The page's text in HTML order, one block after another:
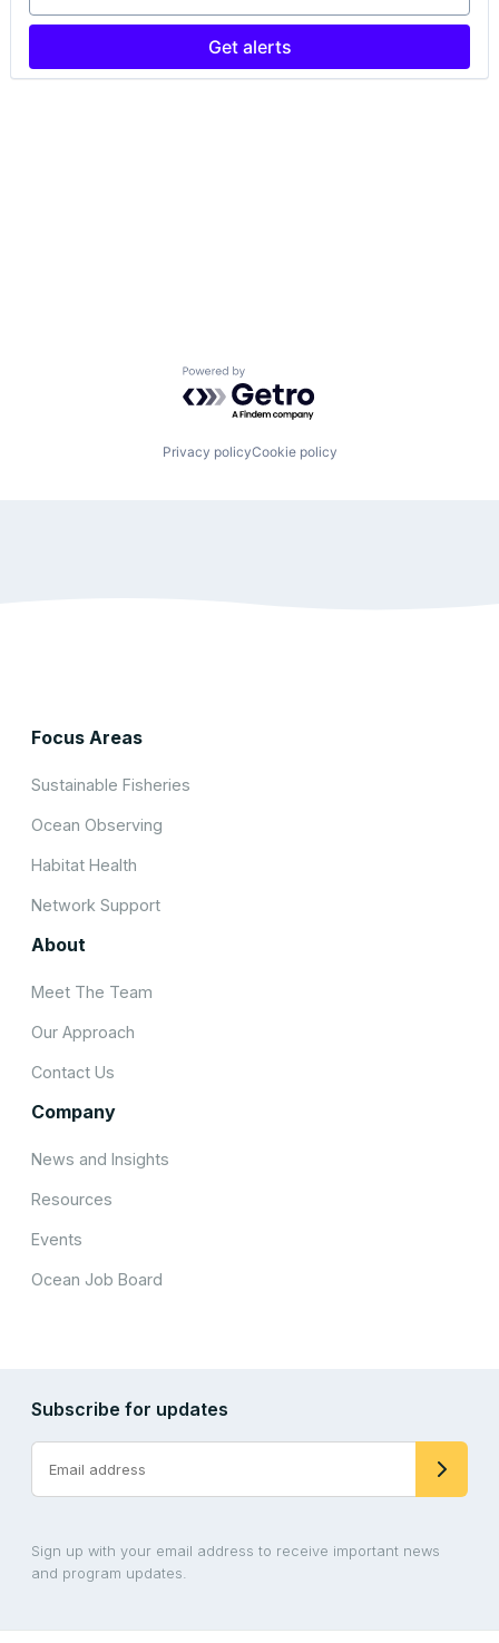
Get alerts
Powered by Getro.com
Privacy policyCookie policy
Focus Areas
Sustainable Fisheries
Ocean Observing
Habitat Health
Network Support
About
Meet The Team
Our Approach
Contact Us
Company
News and Insights
Resources
Events
Ocean Job Board
Subscribe for updates
Sign up with your email address to receive important news
and program updates.